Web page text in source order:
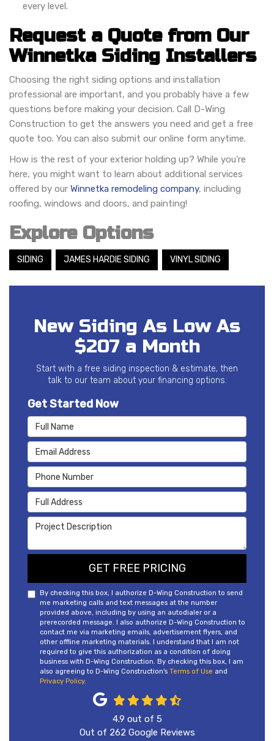
every level.
Request a Quote from Our
Winnetka Siding Installers
Choosing the right siding options and installation
professional are important, and you probably have a few
questions before making your decision. Call D-Wing
Construction to get the answers you need and get a free
quote too. You can also submit our online form anytime.
How is the rest of your exterior holding up? While you’re
here, you might want to learn about additional services
offered by our Winnetka remodeling company, including
roofing, windows and doors, and painting!
Explore Options
SIDING JAMES HARDIE SIDING VINYL SIDING
New Siding As Low As
$207 a Month
Start with a free siding inspection & estimate, then
talk to our team about your financing options.
Get Started Now
Full Name
Email Address
Phone Number
Full Address
Project Description
GET FREE PRICING
By checking this box, I authorize D-Wing Construction to send
me marketing calls and text messages at the number
provided above, including by using an autodialer or a
prerecorded message. I also authorize D-Wing Construction to
contact me via marketing emails, advertisement flyers, and
other offline marketing materials. I understand that I am not
required to give this authorization as a condition of doing
business with D-Wing Construction. By checking this box, I am
also agreeing to D-Wing Construction's Terms of Use and
Privacy Policy.
4.9 out of 5
Out of 262 Google Reviews